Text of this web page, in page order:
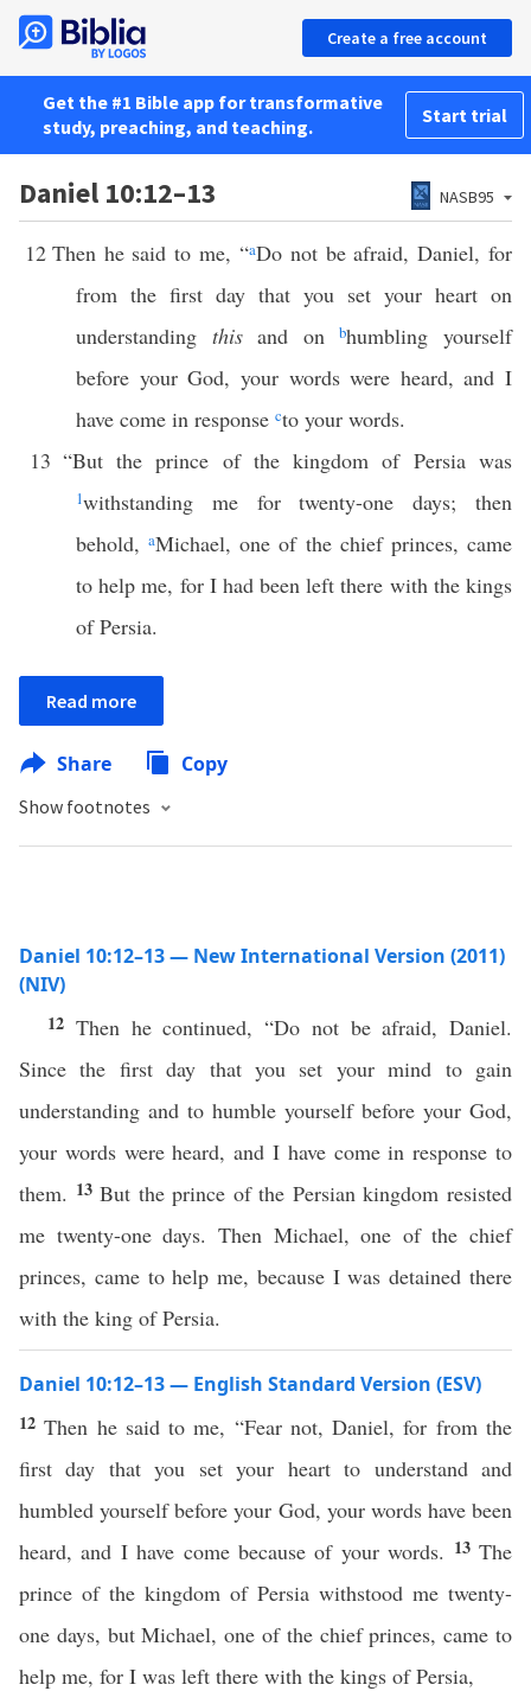
Create a free account
Get the #1 Bible app for transformative
study, preaching, and teaching.
Start trial
Daniel 10:12–13 NASB95
12 Then he said to me, “aDo not be afraid, Daniel, for
from the first day that you set your heart on
understanding thisand onbhumbling yourself
before your God, your words were heard, and I
have come in response cto your words.
13 “But the prince of the kingdom of Persia was
1withstanding me for twenty-one days; then
behold,aMichael, one of the chief princes, came
to help me, for I had been left there with the kings
of Persia.
Read more
Share Copy
Show footnotes
Daniel 10:12–13 — New International Version (2011)
(NIV)
12 Then he continued, “Do not be afraid, Daniel.
Since the first day that you set your mind to gain
understanding and to humble yourself before your God,
your words were heard, and I have come in response to
them. 13But the prince of the Persian kingdom resisted
me twenty-one days. Then Michael, one of the chief
princes, came to help me, because I was detained there
with the king of Persia.
Daniel 10:12–13 — English Standard Version (ESV)
12Then he said to me, “Fear not, Daniel, for from the
first day that you set your heart to understand and
humbled yourself before your God, your words have been
heard, and I have come because of your words. 13The
prince of the kingdom of Persia withstood me twenty-
one days, but Michael, one of the chief princes, came to
help me, for I was left there with the kings of Persia,